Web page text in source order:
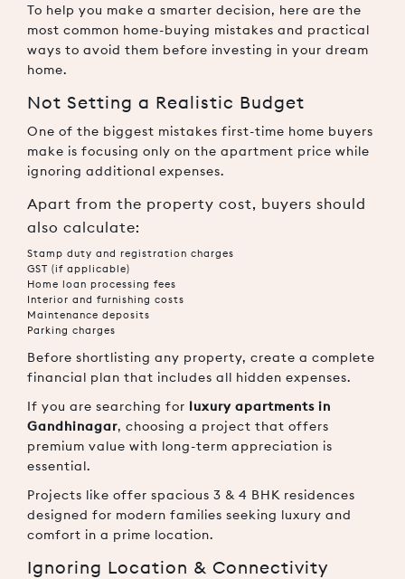
To help you make a smarter decision, here are the
most common home-buying mistakes and practical
ways to avoid them before investing in your dream
home.
Not Setting a Realistic Budget
One of the biggest mistakes first-time home buyers
make is focusing only on the apartment price while
ignoring additional expenses.
Apart from the property cost, buyers should
also calculate:
Stamp duty and registration charges
GST (if applicable)
Home loan processing fees
Interior and furnishing costs
Maintenance deposits
Parking charges
Before shortlisting any property, create a complete
financial plan that includes all hidden expenses.
If you are searching for luxury apartments in
Gandhinagar, choosing a project that offers
premium value with long-term appreciation is
essential.
Projects like offer spacious 3 & 4 BHK residences
designed for modern families seeking luxury and
comfort in a prime location.
Ignoring Location & Connectivity